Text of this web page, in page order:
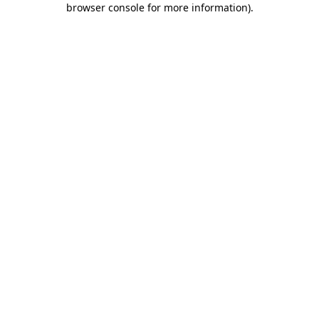
browser console for more information).